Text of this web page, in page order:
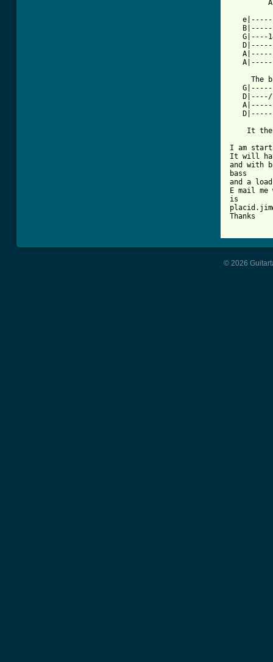
G|----
The
It
I am
It will
and with
bass
and a
E mail
is
Thanks
© 2026